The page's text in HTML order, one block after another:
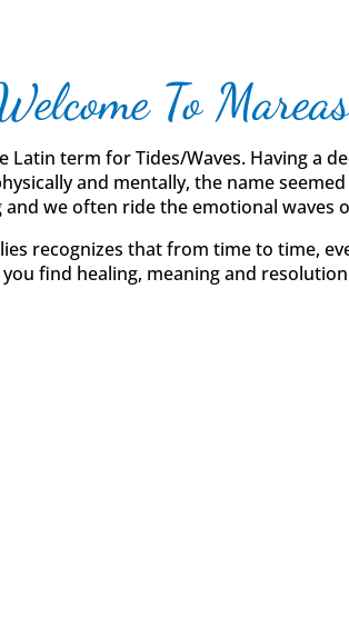
To Mareas
Latin term for Tides/Waves. Having a
and mentally, the name
we often ride the emotional waves
recognizes that from time to time,
find healing, meaning and resolution